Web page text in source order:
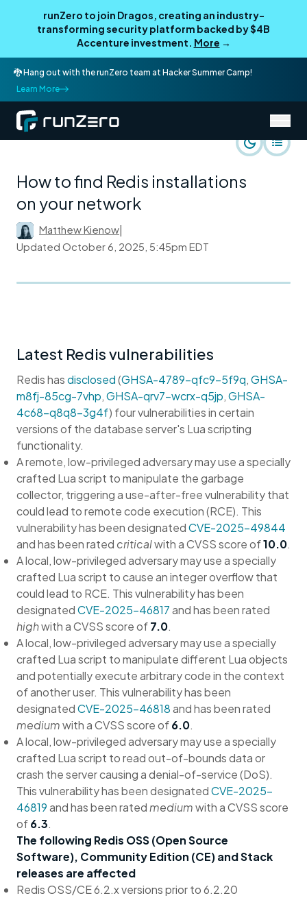
runZero to join Dragos, creating an industry-
transforming security platform backed by $4B
Accenture investment. More →
🐉 Hang out with the runZero team at Hacker Summer Camp!
Learn More
runZero Blog
How to find Redis installations
on your network
Matthew Kienow
Updated October 6, 2025, 5:45pm EDT
Latest Redis vulnerabilities
Redis hasdisclosed(GHSA-4789-qfc9-5f9q,GHSA-
m8fj-85cg-7vhp,GHSA-qrv7-wcrx-q5jp,GHSA-
4c68-q8q8-3g4f) four vulnerabilities in certain
versions of the database server's Lua scripting
functionality.
A remote, low-privileged adversary may use a specially
crafted Lua script to manipulate the garbage
collector, triggering a use-after-free vulnerability that
could lead to remote code execution (RCE). This
vulnerability has been designatedCVE-2025-49844
and has been rated criticalwith a CVSS score of10.0.
A local, low-privileged adversary may use a specially
crafted Lua script to cause an integer overflow that
could lead to RCE. This vulnerability has been
designatedCVE-2025-46817and has been rated
highwith a CVSS score of7.0.
A local, low-privileged adversary may use a specially
crafted Lua script to manipulate different Lua objects
and potentially execute arbitrary code in the context
of another user. This vulnerability has been
designatedCVE-2025-46818and has been rated
mediumwith a CVSS score of6.0.
A local, low-privileged adversary may use a specially
crafted Lua script to read out-of-bounds data or
crash the server causing a denial-of-service (DoS).
This vulnerability has been designatedCVE-2025-
46819and has been ratedmediumwith a CVSS score
of6.3.
The following Redis OSS (Open Source
Software), Community Edition (CE) and Stack
releases are affected
Redis OSS/CE 6.2.x versions prior to 6.2.20